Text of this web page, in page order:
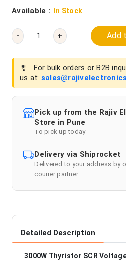
Available : In Stock
- + Add
For bulk orders or B2B
us at:
Pick up from the Rajiv
Store in Pune
To pick up today
Delivery via Shiprocket
Delivered to your address by
courier partner
Detailed Description
3000W Thyristor SCR